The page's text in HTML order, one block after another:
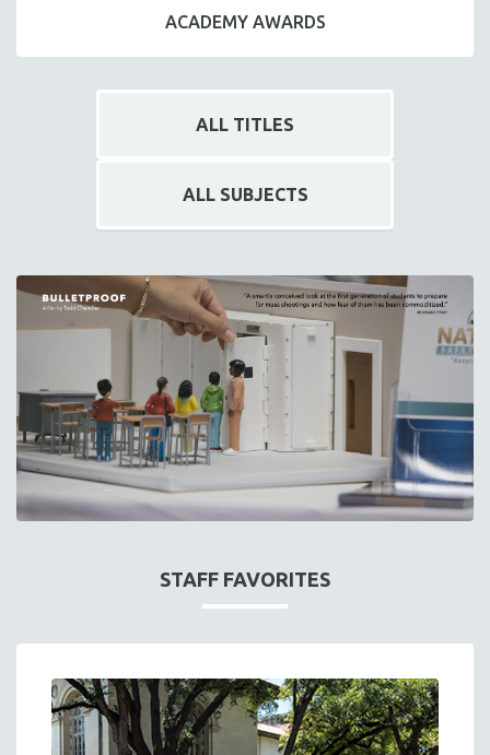
ACADEMY AWARDS
ALL TITLES
ALL SUBJECTS
STAFF FAVORITES